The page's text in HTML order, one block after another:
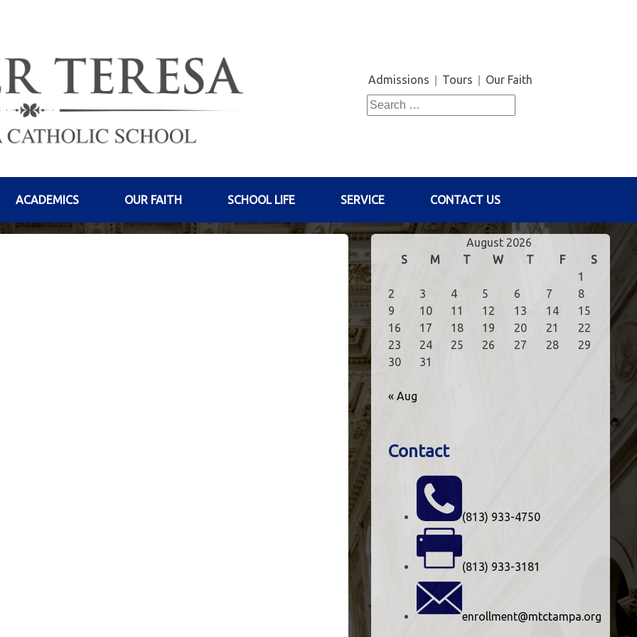
Admissions Tours
Our Faith
Search
for:
ACADEMICS OUR FAITH SCHOOL LIFE SERVICE CONTACT US
August 2026
S
M T W T F
S
1
2
3 4 5 6 7
8
9
10 11 12 13 14
15
16
17 18 19 20 21
22
23
24 25 26 27 28
29
30
31
« Aug
Contact
(813) 933-4750
(813) 933-3181
enrollment@mtctampa.org